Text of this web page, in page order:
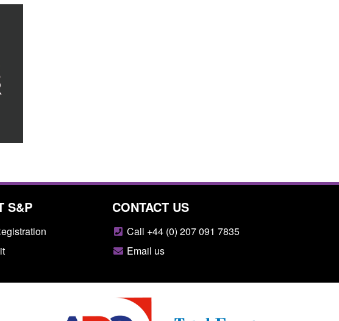
Channel
S&P CONTACT US
Call +44 (0) 207 091 7835
Email us